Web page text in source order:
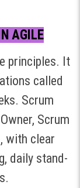
AGILE
principles. It
called
Scrum
Scrum
with clear
daily stand-